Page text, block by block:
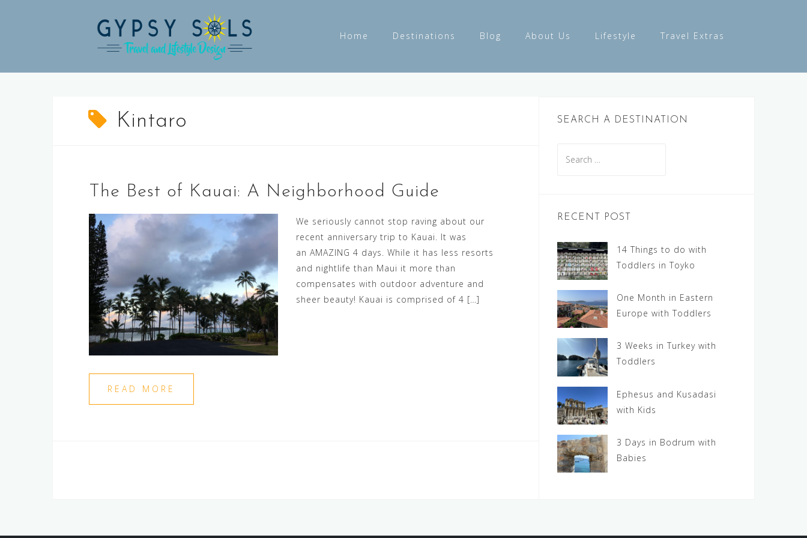
Home Destinations Blog About Us Lifestyle Travel Extras
Kintaro
The Best of Kauai: A Neighborhood Guide
We seriously cannot stop raving about our
recent anniversary trip to Kauai. It was
an AMAZING 4 days. While it has less resorts
and nightlife than Maui it more than
compensates with outdoor adventure and
sheer beauty! Kauai is comprised of 4 […]
READ MORE
SEARCH A DESTINATION
for:
RECENT POST
14 Things to do with
Toddlers in Toyko
One Month in Eastern
Europe with Toddlers
3 Weeks in Turkey with
Toddlers
Ephesus and Kusadasi
with Kids
3 Days in Bodrum with
Babies